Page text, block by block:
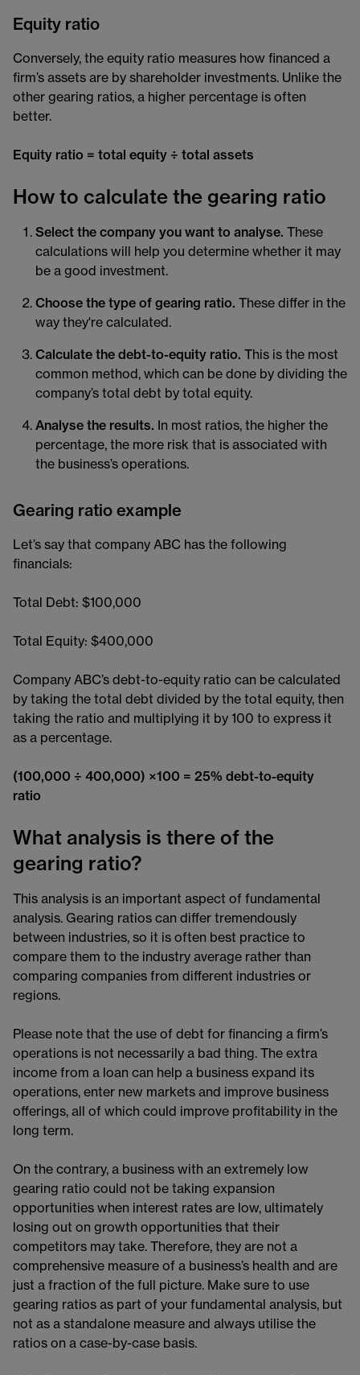
Equity ratio
Conversely, the equity ratio measures how financed a
firm’s assets are by shareholder investments. Unlike the
other gearing ratios, a higher percentage is often
better.
Equity ratio = total equity ÷ total assets
How to calculate the gearing ratio
Select the company you want to analyse. These
calculations will help you determine whether it may
be a good investment.
Choose the type of gearing ratio. These differ in the
way they're calculated.
Calculate the debt-to-equity ratio. This is the most
common method, which can be done by dividing the
company’s total debt by total equity.
Analyse the results. In most ratios, the higher the
percentage, the more risk that is associated with
the business’s operations.
Gearing ratio example
Let’s say that company ABC has the following
financials:
Total Debt: $100,000
Total Equity: $400,000
Company ABC’s debt-to-equity ratio can be calculated
by taking the total debt divided by the total equity, then
taking the ratio and multiplying it by 100 to express it
as a percentage.
(100,000 ÷ 400,000) ×100 = 25% debt-to-equity
ratio
What analysis is there of the
gearing ratio?
This analysis is an important aspect of fundamental
analysis. Gearing ratios can differ tremendously
between industries, so it is often best practice to
compare them to the industry average rather than
comparing companies from different industries or
regions.
Please note that the use of debt for financing a firm’s
operations is not necessarily a bad thing. The extra
income from a loan can help a business expand its
operations, enter new markets and improve business
offerings, all of which could improve profitability in the
long term.
On the contrary, a business with an extremely low
gearing ratio could not be taking expansion
opportunities when interest rates are low, ultimately
losing out on growth opportunities that their
competitors may take. Therefore, they are not a
comprehensive measure of a business’s health and are
just a fraction of the full picture. Make sure to use
gearing ratios as part of your fundamental analysis, but
not as a standalone measure and always utilise the
ratios on a case-by-case basis.